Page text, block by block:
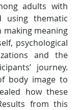
adults with
using thematic
making meaning
psychological
and the
journey.
body image to
how these
from this